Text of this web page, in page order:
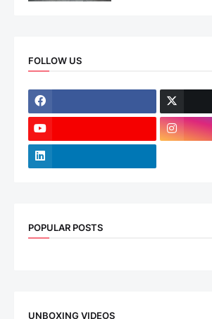
FOLLOW US
POPULAR POSTS
UNBOXING VIDEOS